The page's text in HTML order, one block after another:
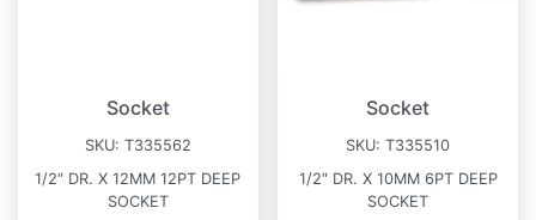
Socket
SKU: T335562
1/2″ DR. X 12MM 12PT DEEP
SOCKET
Socket
SKU:T335510
1/2″ DR. X 10MM 6PT DEEP
SOCKET